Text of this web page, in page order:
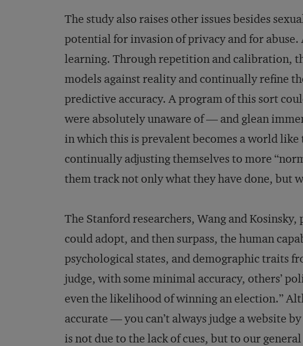
The study also raises other issues besides
potential for invasion of privacy and for
learning. Through repetition and calibration,
models against reality and continually refine
predictive accuracy. A program of this sort
were absolutely unaware of — and glean
in which this is prevalent becomes a world
continually adjusting themselves to more
them track not only what they have done, but
The Stanford researchers, Wang and
could adopt, and then surpass, the human
psychological states, and demographic traits
judge, with some minimal accuracy, others’
even the likelihood of winning an election.”
accurate — you can’t always judge a website
is not due to the lack of cues, but to our